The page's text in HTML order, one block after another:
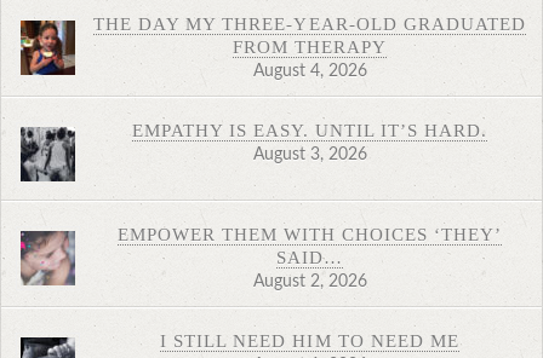
THE DAY MY THREE-YEAR-OLD GRADUATED
FROM THERAPY
August 4, 2026
EMPATHY IS EASY. UNTIL IT’S HARD.
August 3, 2026
EMPOWER THEM WITH CHOICES ‘THEY’
SAID…
August 2, 2026
I STILL NEED HIM TO NEED ME